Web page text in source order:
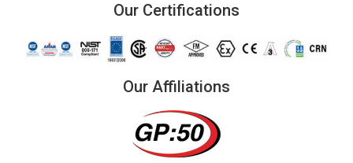
Our Certifications
Our Affiliations